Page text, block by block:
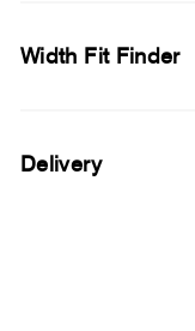
Width Fit Finder
Delivery